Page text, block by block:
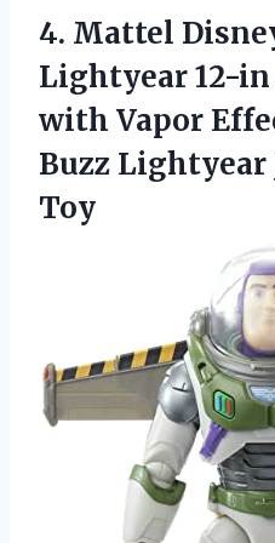
4. Mattel
Lightyear 12-
with Vapor
Buzz
Toy